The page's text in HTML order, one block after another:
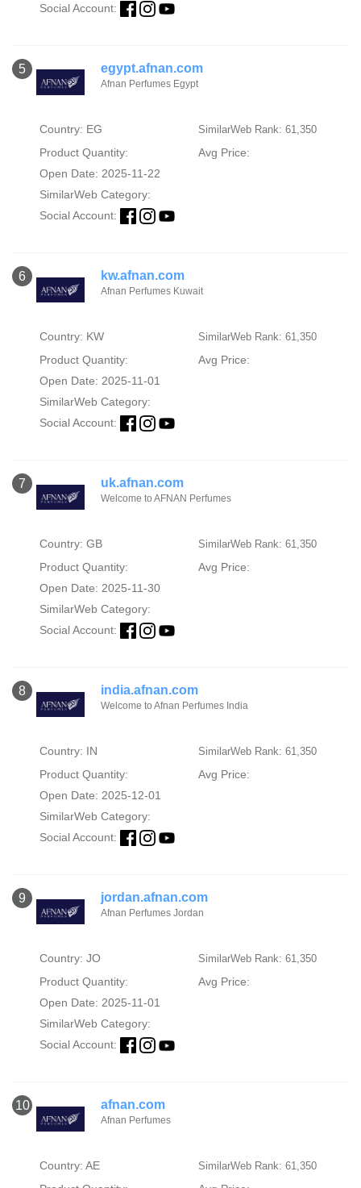
Social Account:
5 egypt.afnan.com
Afnan Perfumes Egypt
Country: EG SimilarWeb Rank: 61,350
Product Quantity:
Avg Price:
Open Date: 2025-11-22
SimilarWeb Category:
Social Account:
6 kw.afnan.com
Afnan Perfumes Kuwait
Country: KW SimilarWeb Rank: 61,350
Product Quantity:
Avg Price:
Open Date: 2025-11-01
SimilarWeb Category:
Social Account:
7 uk.afnan.com
Welcome to AFNAN Perfumes
Country: GB SimilarWeb Rank: 61,350
Product Quantity:
Avg Price:
Open Date: 2025-11-30
SimilarWeb Category:
Social Account:
8 india.afnan.com
Welcome to Afnan Perfumes India
Country: IN SimilarWeb Rank: 61,350
Product Quantity:
Avg Price:
Open Date: 2025-12-01
SimilarWeb Category:
Social Account:
9 jordan.afnan.com
Afnan Perfumes Jordan
Country: JO SimilarWeb Rank: 61,350
Product Quantity:
Avg Price:
Open Date: 2025-11-01
SimilarWeb Category:
Social Account:
10 afnan.com
Afnan Perfumes
Country: AE SimilarWeb Rank: 61,350